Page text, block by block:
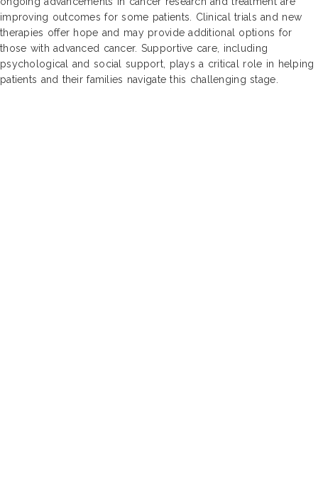
improving outcomes for some patients. Clinical trials and new
therapies offer hope and may provide additional options for
those with advanced cancer. Supportive care, including
psychological and social support, plays a critical role in helping
patients and their families navigate this challenging stage.